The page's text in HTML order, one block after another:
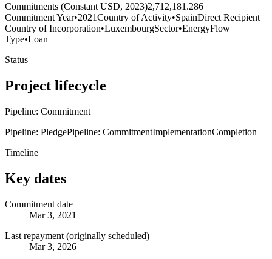
Commitments (Constant USD, 2023)2,712,181.286
Commitment Year•2021Country of Activity•SpainDirect Recipient
Country of Incorporation•LuxembourgSector•EnergyFlow
Type•Loan
Status
Project lifecycle
Pipeline: Commitment
Pipeline: PledgePipeline: CommitmentImplementationCompletion
Timeline
Key dates
Commitment date
Mar 3, 2021
Last repayment (originally scheduled)
Mar 3, 2026